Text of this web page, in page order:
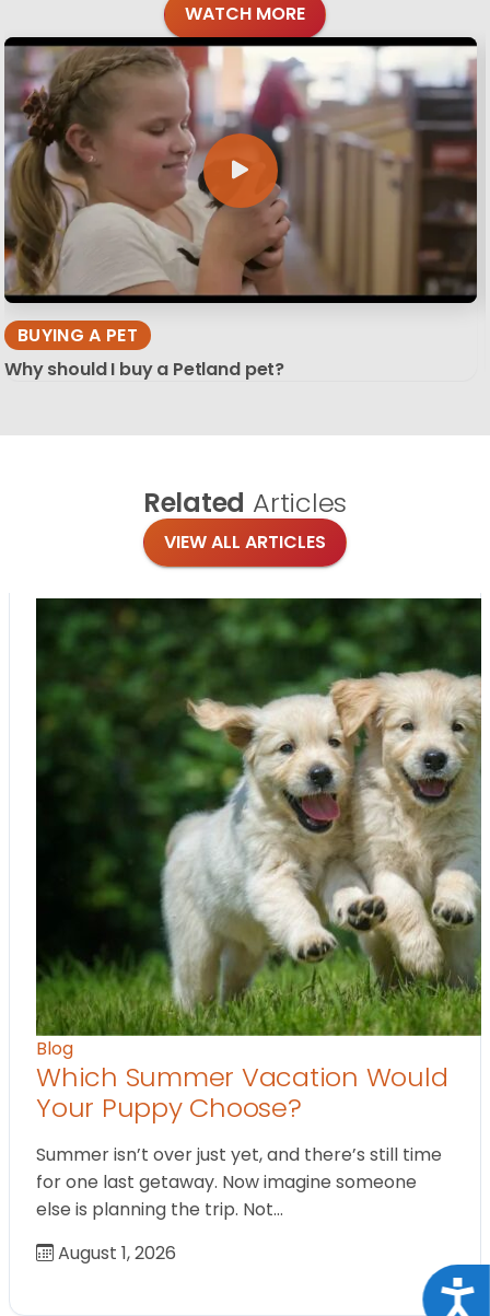
WATCH MORE
BUYING A PET
Why should I buy a Petland pet?
Related Articles
VIEW ALL ARTICLES
Blog
Which Summer Vacation Would
Your Puppy Choose?
Summer isn’t over just yet, and there’s still time
for one last getaway. Now imagine someone
else is planning the trip. Not…
August 1, 2026